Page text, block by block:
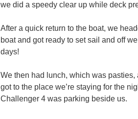
we did a speedy clear up while deck
After a quick return to the boat, we
boat and got ready to set sail and off
days!
We then had lunch, which was
got to the place we’re staying for the
Challenger 4 was parking beside us.